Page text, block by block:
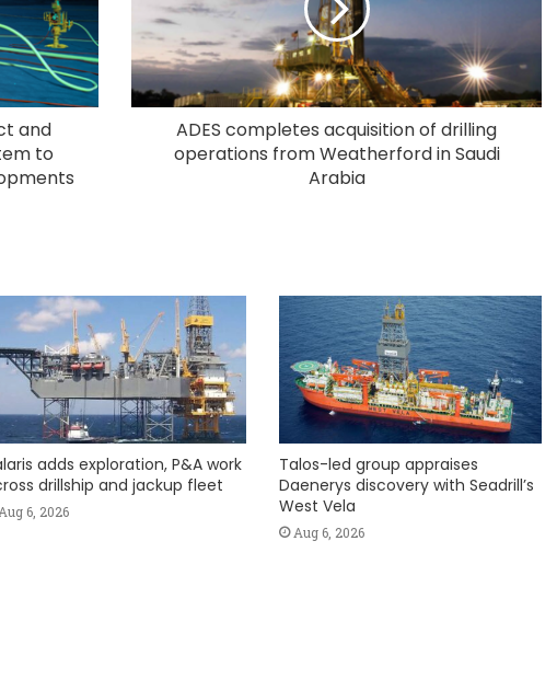
and
to
ADES completes acquisition of drilling
operations from Weatherford in Saudi
Arabia
adds exploration, P&A work
drillship and jackup fleet
6, 2026
Talos-led group appraises
Daenerys discovery with Seadrill’s
West Vela
Aug 6, 2026